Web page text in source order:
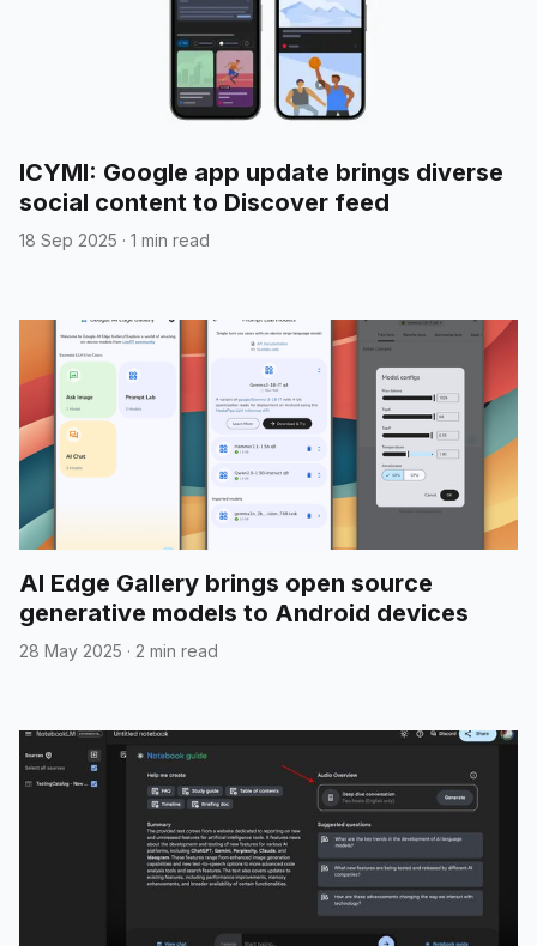
ICYMI: Google app update brings diverse
social content to Discover feed
18 Sep 2025 · 1 min read
AI Edge Gallery brings open source
generative models to Android devices
28 May 2025 · 2 min read